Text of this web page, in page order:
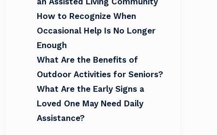
How to Recognize When
Occasional Help Is No Longer
Enough
What Are the Benefits of
Outdoor Activities for Seniors?
What Are the Early Signs a
Loved One May Need Daily
Assistance?